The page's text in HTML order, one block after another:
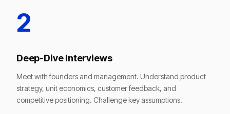
2
Deep-Dive Interviews
Meet with founders and management. Understand product
strategy, unit economics, customer feedback, and
competitive positioning. Challenge key assumptions.